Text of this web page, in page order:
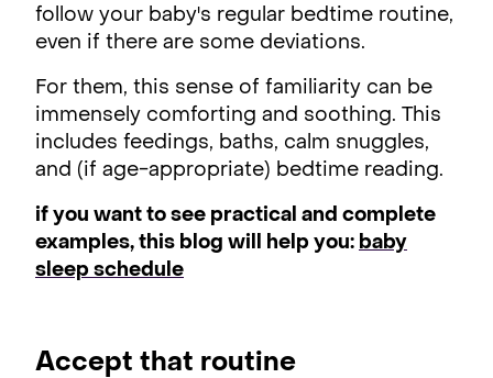
follow your baby's regular bedtime routine,
even if there are some deviations.
For them, this sense of familiarity can be
immensely comforting and soothing. This
includes feedings, baths, calm snuggles,
and (if age-appropriate) bedtime reading.
if you want to see practical and complete
examples, this blog will help you: baby
sleep schedule
Accept that routine